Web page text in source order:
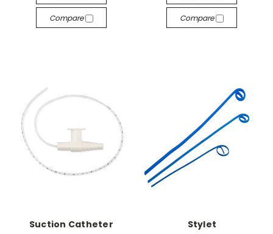
Compare Compare
Suction Catheter Stylet